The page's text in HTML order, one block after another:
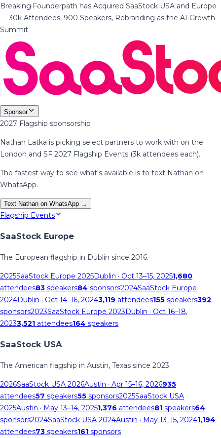
Breaking·Founderpath has Acquired SaaStock USA and Europe
— 30k Attendees, 900 Speakers, Rebranding as the AI Growth
Summit
Sponsor
2027 Flagship sponsorship
Nathan Latka is picking select partners to work with on the
London and SF 2027 Flagship Events (3k attendees each).
The fastest way to see what's available is to text Nathan on
WhatsApp.
Text Nathan on WhatsApp →
Flagship Events
SaaStock Europe
The European flagship in Dublin since 2016.
2025SaaStock Europe 2025Dublin · Oct 13–15, 20251,680
attendees83 speakers84 sponsors2024SaaStock Europe
2024Dublin · Oct 14–16, 20243,119 attendees155 speakers392
sponsors2023SaaStock Europe 2023Dublin · Oct 16–18,
20233,521 attendees164 speakers
SaaStock USA
The American flagship in Austin, Texas since 2023.
2026SaaStock USA 2026Austin · Apr 15–16, 2026935
attendees57 speakers55 sponsors2025SaaStock USA
2025Austin · May 13–14, 20251,376 attendees81 speakers64
sponsors2024SaaStock USA 2024Austin · May 13–15, 20241,194
attendees73 speakers161 sponsors